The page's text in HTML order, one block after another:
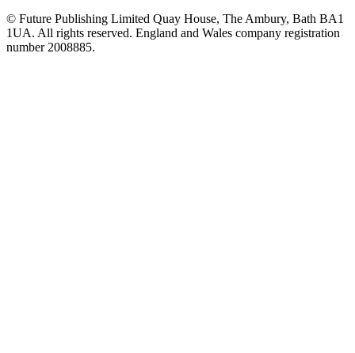
© Future Publishing Limited Quay House, The Ambury, Bath BA1
1UA. All rights reserved. England and Wales company registration
number 2008885.